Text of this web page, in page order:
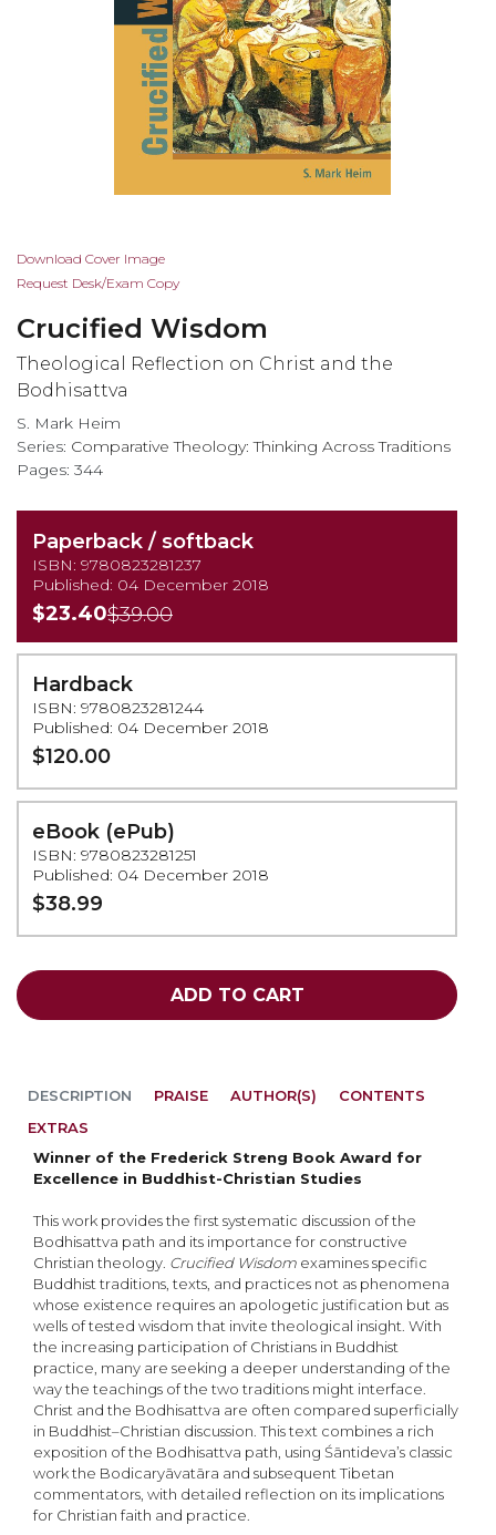
Skip
to
beginning
of
the
images
gallery
Download Cover Image
Request Desk/Exam Copy
Crucified Wisdom
Theological Reflection on Christ and the
Bodhisattva
S. Mark Heim
Series: Comparative Theology: Thinking Across Traditions
Pages: 344
Paperback / softback
ISBN: 9780823281237
Published: 04 December 2018
$23.40$39.00
Hardback
ISBN: 9780823281244
Published: 04 December 2018
$120.00
eBook (ePub)
ISBN: 9780823281251
Published: 04 December 2018
$38.99
ADD TO CART
DESCRIPTION
Winner of the Frederick Streng Book Award for
Excellence in Buddhist-Christian Studies
This work provides the first systematic discussion of the
Bodhisattva path and its importance for constructive
Christian theology. Crucified Wisdom examines specific
Buddhist traditions, texts, and practices not as phenomena
whose existence requires an apologetic justification but as
wells of tested wisdom that invite theological insight. With
the increasing participation of Christians in Buddhist
practice, many are seeking a deeper understanding of the
way the teachings of the two traditions might interface.
Christ and the Bodhisattva are often compared superficially
in Buddhist–Christian discussion. This text combines a rich
exposition of the Bodhisattva path, using Śāntideva’s classic
work the Bodicaryāvatāra and subsequent Tibetan
commentators, with detailed reflection on its implications
for Christian faith and practice.
PRAISE AUTHOR(S)
CONTENTS
EXTRAS